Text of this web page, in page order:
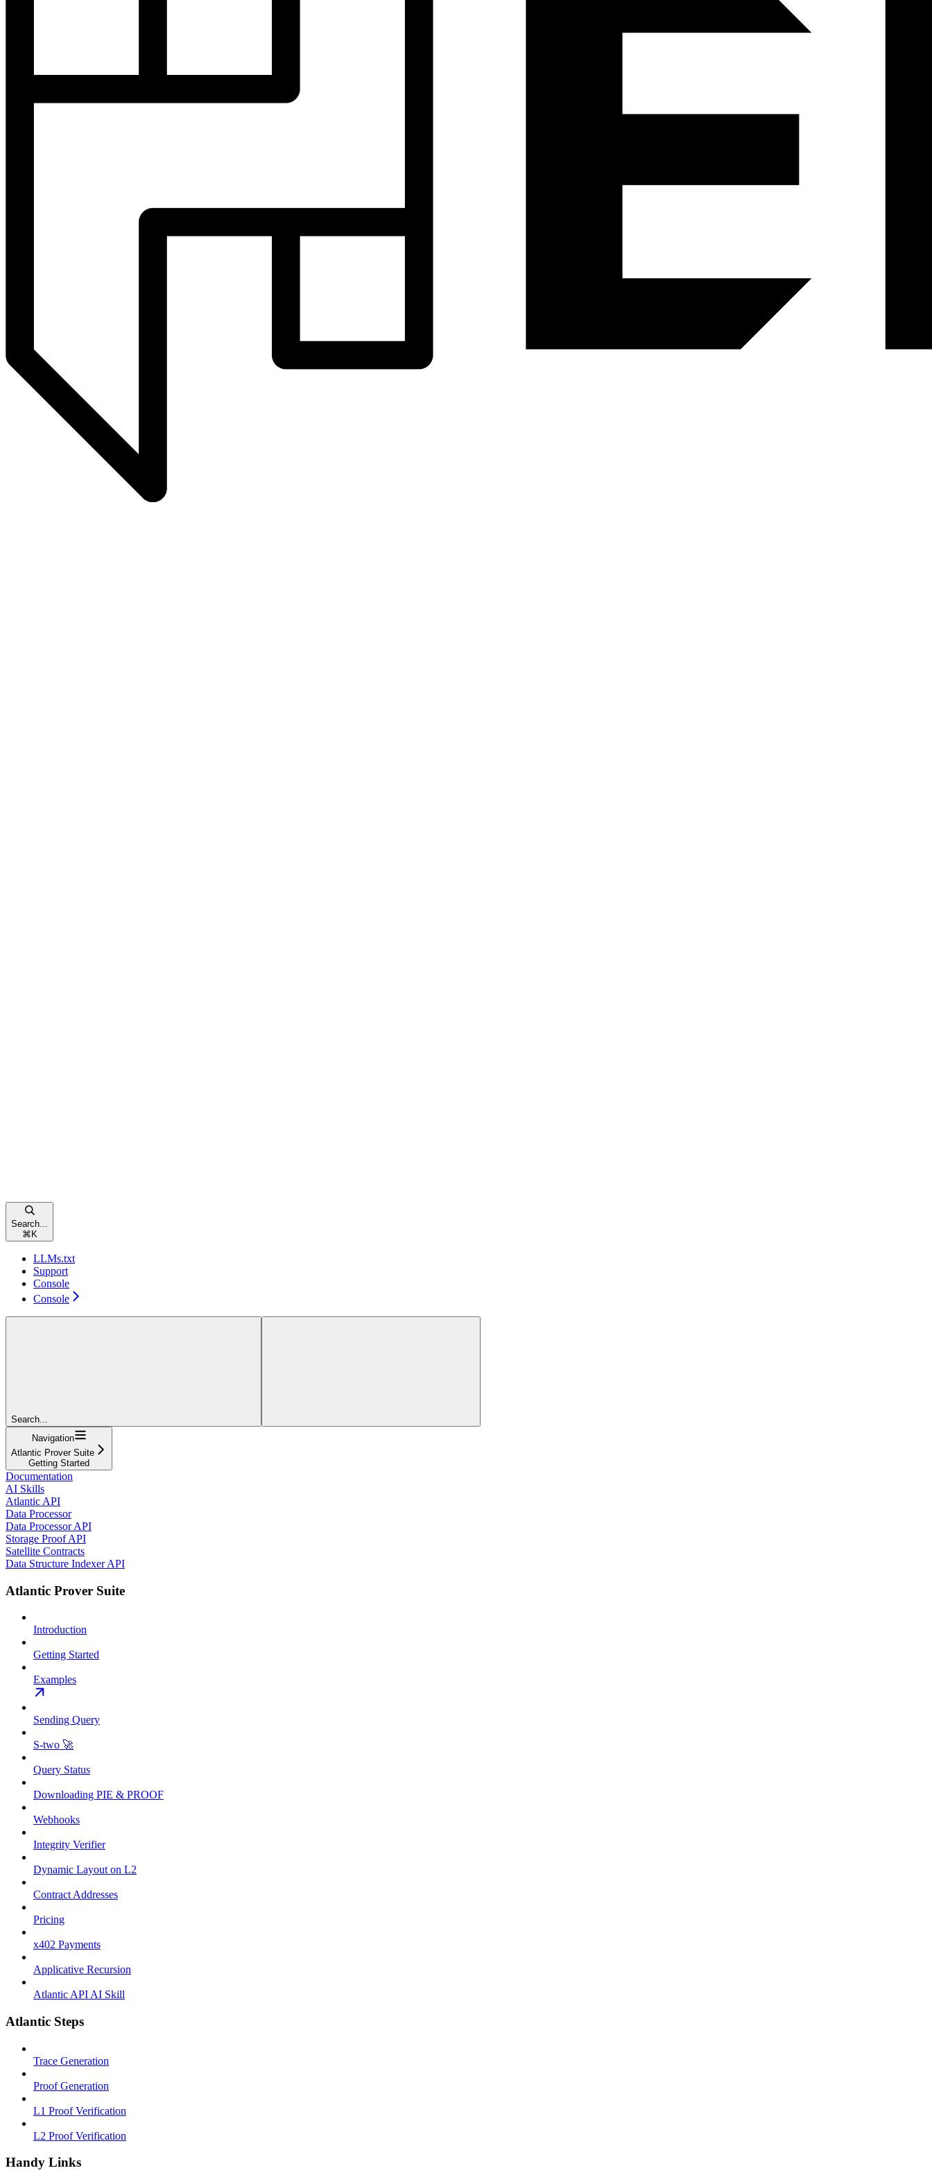
Search...
⌘ K
LLMs.txt
Support
Console
Console
Search...
Navigation
Atlantic Prover Suite
Getting Started
Documentation
AI Skills
Atlantic API
Data Processor
Data Processor API
Storage Proof API
Satellite Contracts
Data Structure Indexer API
Atlantic Prover Suite
Introduction
Getting Started
Examples
Sending Query
S-two 🚀
Query Status
Downloading PIE & PROOF
Webhooks
Integrity Verifier
Dynamic Layout on L2
Contract Addresses
Pricing
x402 Payments
Applicative Recursion
Atlantic API AI Skill
Atlantic Steps
Trace Generation
Proof Generation
L1 Proof Verification
L2 Proof Verification
Handy Links